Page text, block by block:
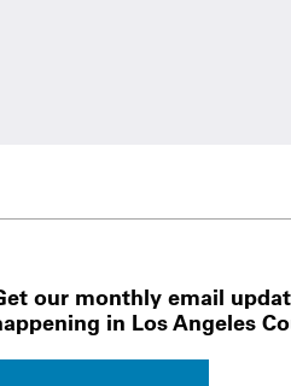
our monthly email
in Los Angeles